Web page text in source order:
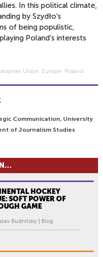
In this political climate,
by Szydło’s
of being populistic,
Poland’s interests
Union Europe Poland
Communication, University
of Journalism Studies
HOCKEY
SOFT POWER OF
GAME
Budnitsky | Blog